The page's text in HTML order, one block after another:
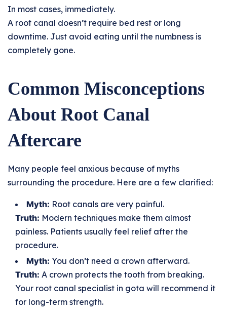
In most cases, immediately.
A root canal doesn’t require bed rest or long
downtime. Just avoid eating until the numbness is
completely gone.
Common Misconceptions
About Root Canal
Aftercare
Many people feel anxious because of myths
surrounding the procedure. Here are a few clarified:
Myth: Root canals are very painful.
Truth: Modern techniques make them almost
painless. Patients usually feel relief after the
procedure.
Myth: You don’t need a crown afterward.
Truth: A crown protects the tooth from breaking.
Your root canal specialist in gota will recommend it
for long-term strength.